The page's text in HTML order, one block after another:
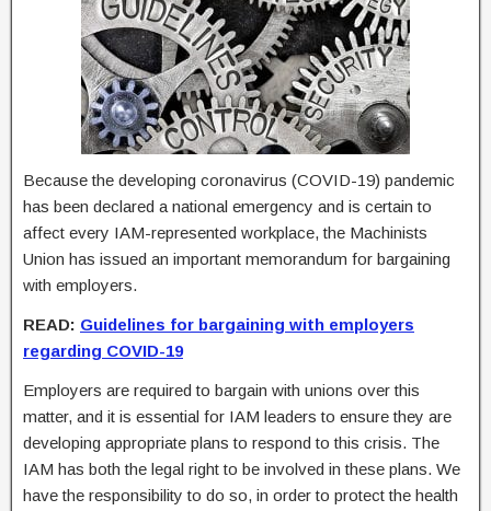
Because the developing coronavirus (COVID-19) pandemic
has been declared a national emergency and is certain to
affect every IAM-represented workplace, the Machinists
Union has issued an important memorandum for bargaining
with employers.
READ: Guidelines for bargaining with employers
regarding COVID-19
Employers are required to bargain with unions over this
matter, and it is essential for IAM leaders to ensure they are
developing appropriate plans to respond to this crisis. The
IAM has both the legal right to be involved in these plans. We
have the responsibility to do so, in order to protect the health